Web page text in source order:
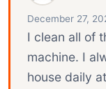
December 27,
I clean all of
machine. I
house daily